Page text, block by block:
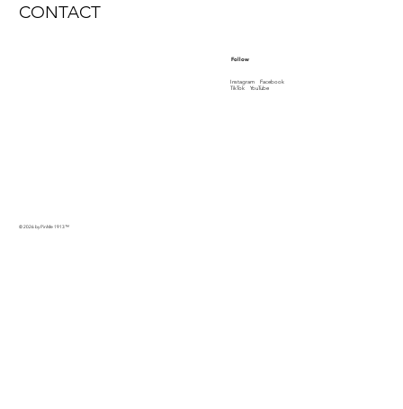
CONTACT
Follow
InstagramFacebook
TikTokYouTube
© 2026 by PinMe 1913™